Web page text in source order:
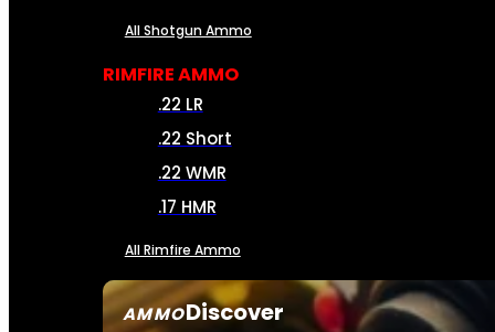
AMMODiscover
All Shotgun Ammo
RIMFIRE AMMO
.22 LR
.22 Short
.22 WMR
.17 HMR
All Rimfire Ammo